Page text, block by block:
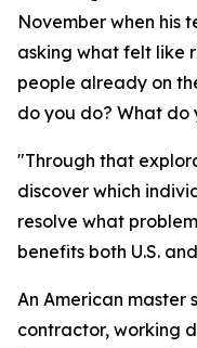
November when his
asking what felt like
people already on
do you do? What do
"Through that
discover which
resolve what
benefits both U.S.
An American master
contractor, working